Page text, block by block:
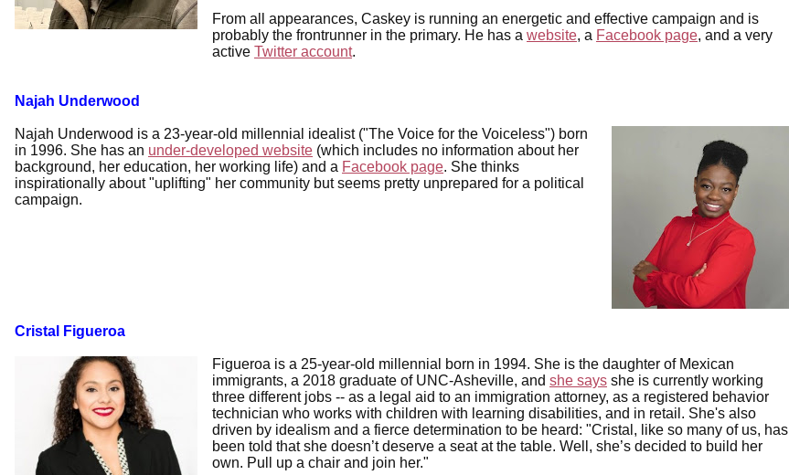
From all appearances, Caskey is running an energetic and effective campaign and is
probably the frontrunner in the primary. He has a website, a Facebook page, and a very
active Twitter account.
Najah Underwood
Najah Underwood is a 23-year-old millennial idealist ("The Voice for the Voiceless") born
in 1996. She has an under-developed website (which includes no information about her
background, her education, her working life) and a Facebook page. She thinks
inspirationally about "uplifting" her community but seems pretty unprepared for a political
campaign.
Cristal Figueroa
Figueroa is a 25-year-old millennial born in 1994. She is the daughter of Mexican
immigrants, a 2018 graduate of UNC-Asheville, and she says she is currently working
three different jobs -- as a legal aid to an immigration attorney, as a registered behavior
technician who works with children with learning disabilities, and in retail. She's also
driven by idealism and a fierce determination to be heard: "Cristal, like so many of us, has
been told that she doesn’t deserve a seat at the table. Well, she’s decided to build her
own. Pull up a chair and join her."